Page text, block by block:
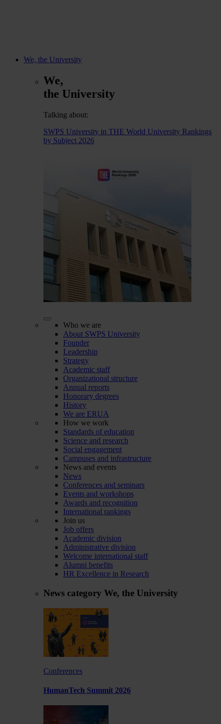
We, the University
We,
the University
Talking about:
SWPS University in THE World University Rankings
by Subject 2026
Who we are
About SWPS University
Founder
Leadership
Strategy
Academic staff
Organizational structure
Annual reports
Honorary degrees
History
We are ERUA
How we work
Standards of education
Science and research
Social engagement
Campuses and infrastructure
News and events
News
Conferences and seminars
Events and workshops
Awards and recognition
International rankings
Join us
Job offers
Academic division
Administrative division
Welcome international staff
Alumni benefits
HR Excellence in Research
News category We, the University
Conferences
HumanTech Summit 2026